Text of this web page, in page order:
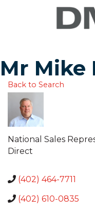
Mr Mike
Back to Search
National Sales
Direct
(402) 464-7711
(402) 610-0835